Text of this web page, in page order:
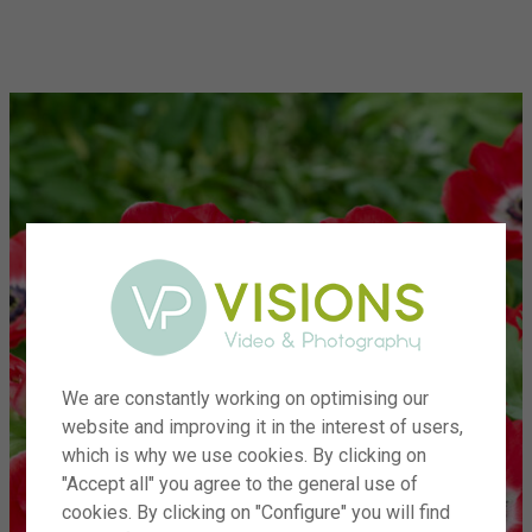
We are constantly working on optimising our
website and improving it in the interest of users,
which is why we use cookies. By clicking on
"Accept all" you agree to the general use of
cookies. By clicking on "Configure" you will find